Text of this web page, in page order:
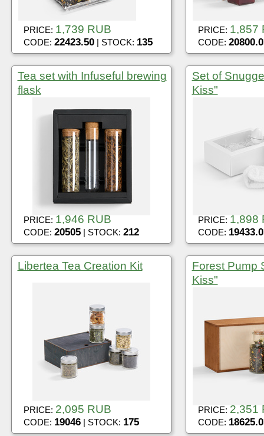
PRICE: 1,739 RUB
CODE: 22423.50| STOCK: 135
PRICE: 1,857
CODE:
Tea set with Infuseful brewing
flask
PRICE: 1,946 RUB
CODE: 20505| STOCK: 212
Set of
Kiss"
PRICE: 1,898
CODE:
Libertea Tea Creation Kit
PRICE: 2,095 RUB
CODE: 19046| STOCK: 175
Forest Pump
Kiss"
PRICE: 2,351
CODE: